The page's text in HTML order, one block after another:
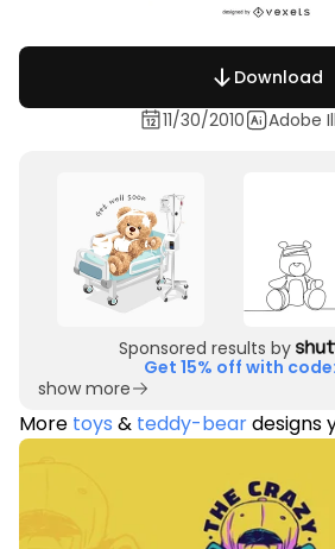
Download
11/30/2010
Adobe
Sponsored results by
Get 15% off with code:
show more
More toys & teddy-beardesigns